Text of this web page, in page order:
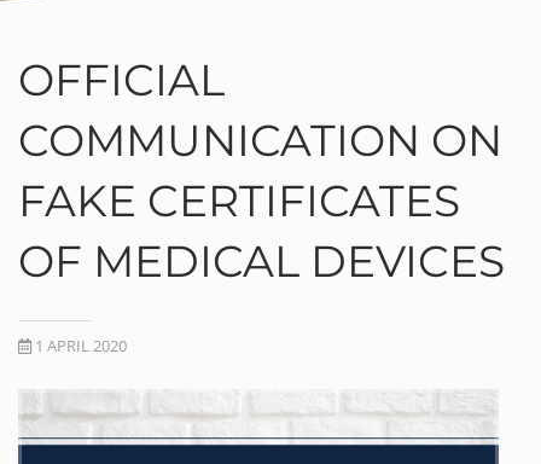
OFFICIAL
COMMUNICATION ON
FAKE CERTIFICATES
OF MEDICAL DEVICES
1 APRIL 2020